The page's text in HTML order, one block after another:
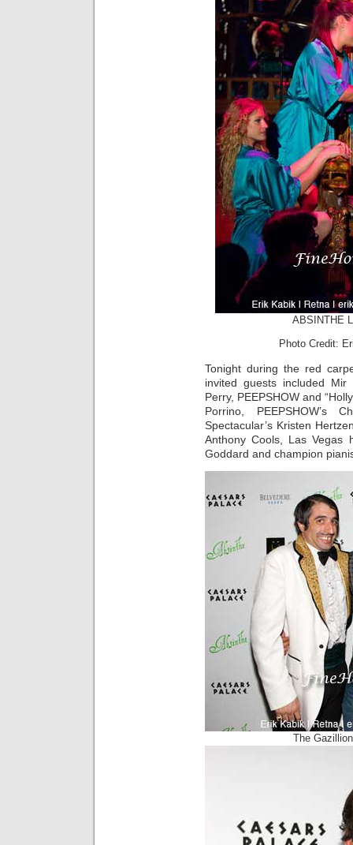
ABSINTHE
Photo Credit:
Tonight during the red
invited guests included
Perry, PEEPSHOW and
Porrino, PEEPSHOW’s
Spectacular’s Kristen
Anthony Cools, Las Vegas
Goddard and champion
The